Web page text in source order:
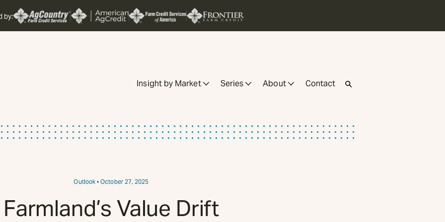
by:
Insight by Market Series About Contact
Outlook • October 27, 2025
Farmland’s Value Drift